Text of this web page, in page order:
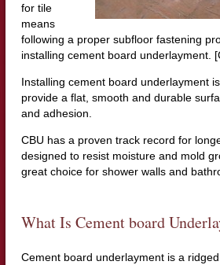
for tile
means
following a proper subfloor fastening
installing cement board underlayment.
Installing cement board underlayment
provide a flat, smooth and durable
and adhesion.
CBU has a proven track record for
designed to resist moisture and mold
great choice for shower walls and
What Is Cement board
Cement board underlayment is a